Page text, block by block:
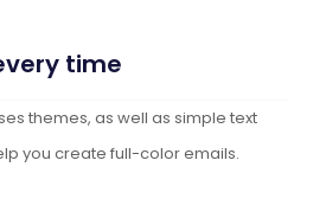
time
themes, as well as simple text
you create full-color emails.